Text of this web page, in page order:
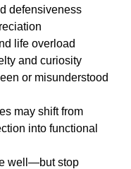
defensiveness
life overload
and curiosity
or misunderstood
may shift from
into functional
well—but stop